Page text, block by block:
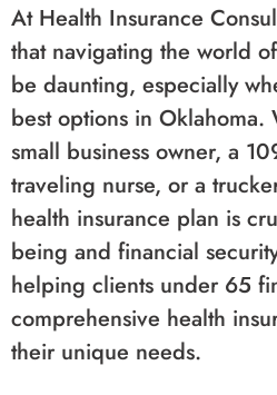
At Health Insurance
that navigating the world
be daunting, especially
best options in Oklahoma.
small business owner, a
traveling nurse, or a
health insurance plan is
being and financial
helping clients under 65
comprehensive health
their unique needs.